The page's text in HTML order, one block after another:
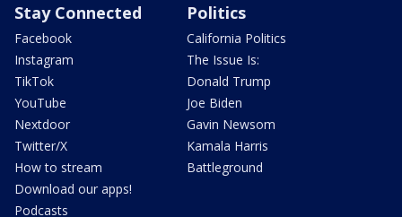
Stay Connected
Facebook
Instagram
TikTok
YouTube
Nextdoor
Twitter/X
How to stream
Download our apps!
Podcasts
Politics
California Politics
The Issue Is:
Donald Trump
Joe Biden
Gavin Newsom
Kamala Harris
Battleground